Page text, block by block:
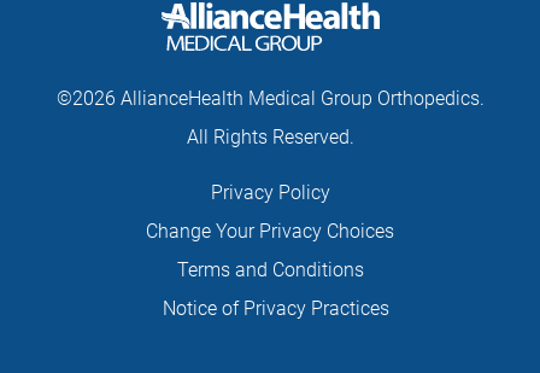
©2026 AllianceHealth Medical Group Orthopedics.
All Rights Reserved.
Privacy Policy
Change Your Privacy Choices
Terms and Conditions
Notice of Privacy Practices